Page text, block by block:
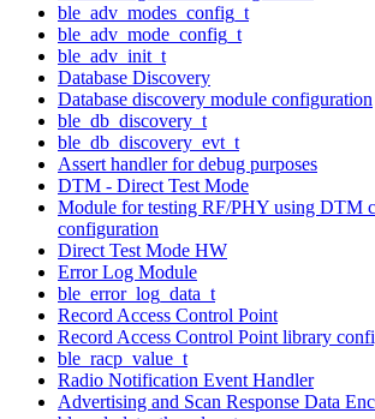
ble_adv_modes_config_t
ble_adv_mode_config_t
ble_adv_init_t
Database Discovery
Database discovery module configuration
ble_db_discovery_t
ble_db_discovery_evt_t
Assert handler for debug purposes
DTM - Direct Test Mode
Module for testing RF/PHY using DTM
configuration
Direct Test Mode HW
Error Log Module
ble_error_log_data_t
Record Access Control Point
Record Access Control Point library
ble_racp_value_t
Radio Notification Event Handler
Advertising and Scan Response Data